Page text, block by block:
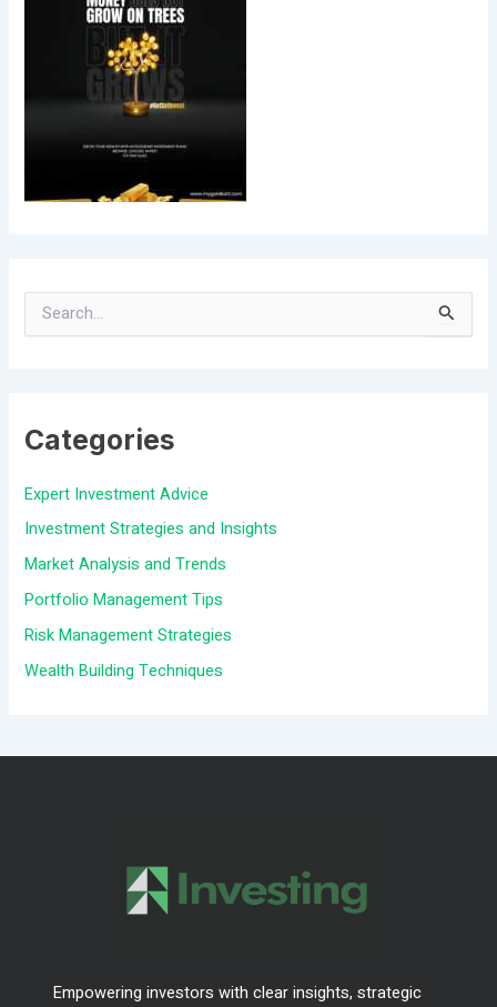
r
f
o
r
:
Categories
Expert Investment Advice
Investment Strategies and Insights
Market Analysis and Trends
Portfolio Management Tips
Risk Management Strategies
Wealth Building Techniques
Empowering investors with clear insights, strategic